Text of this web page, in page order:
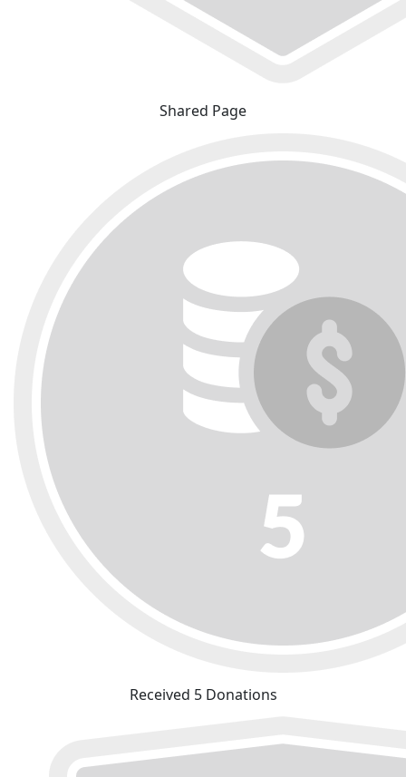
Shared Page
Received 5 Donations